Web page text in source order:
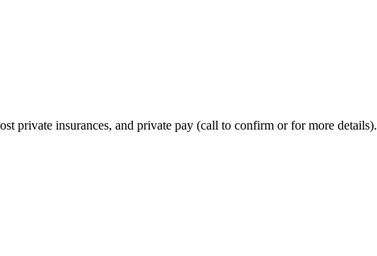
private insurances, and private pay (call to confirm or for more details).